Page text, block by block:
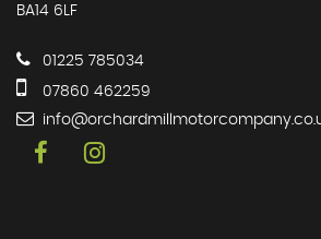
BA14 6LF
01225 785034
07860 462259